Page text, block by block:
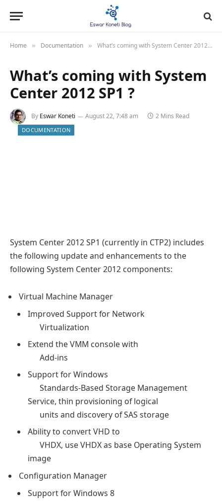
Home » Documentation » What’s coming with System Center 2012 SP1 ?
What’s coming with System
Center 2012 SP1 ?
By Eswar Koneti August 22, 7:48 am 2 Mins Read
DOCUMENTATION
System Center 2012 SP1 (currently in CTP2) includes
the following update and enhancements to the
following System Center 2012 components:
Virtual Machine Manager
Improved Support for Network
Virtualization
Extend the VMM console with
Add-ins
Support for Windows
Standards-Based Storage Management
Service, thin provisioning of logical
units and discovery of SAS storage
Ability to convert VHD to
VHDX, use VHDX as base Operating System
image
Configuration Manager
Support for Windows 8